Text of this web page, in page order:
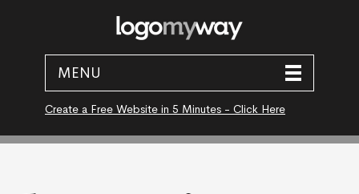
MENU
Create a Free Website in 5 Minutes - Click Here